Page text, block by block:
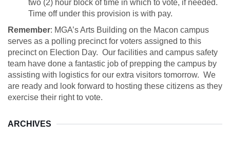
two (2) hour block of time in which to vote, if needed.
Time off under this provision is with pay.
Remember: MGA’s Arts Building on the Macon campus
serves as a polling precinct for voters assigned to this
precinct on Election Day. Our facilities and campus safety
team have done a fantastic job of prepping the campus by
assisting with logistics for our extra visitors tomorrow. We
are ready and look forward to hosting these citizens as they
exercise their right to vote.
ARCHIVES